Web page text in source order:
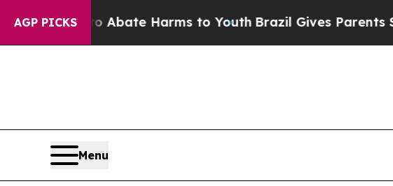
AGP PICKS
Fund to Abate Harms to YouthBrazil Gives Parents
Menu